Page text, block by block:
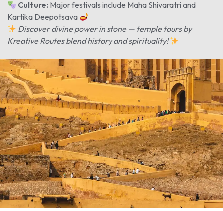
Culture: Major festivals include Maha Shivaratri and
Kartika Deepotsava
Discover divine power in stone — temple tours by
Kreative Routes blend history and spirituality!